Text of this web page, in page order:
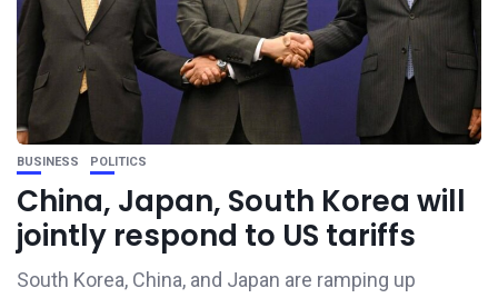
BUSINESS POLITICS
China, Japan, South Korea will
jointly respond to US tariffs
South Korea, China, and Japan are ramping up